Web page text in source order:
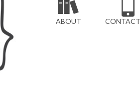
ABOUT